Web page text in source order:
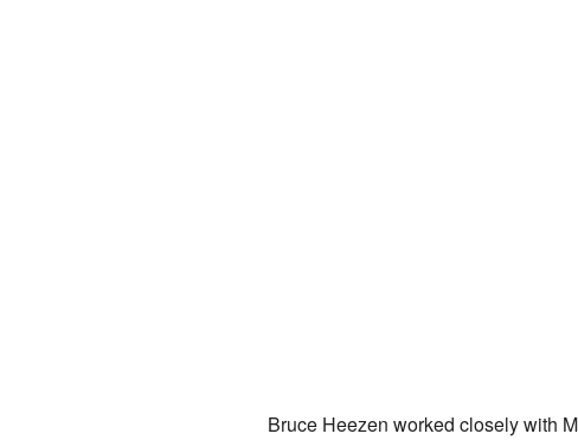
Bruce Heezen worked closely with